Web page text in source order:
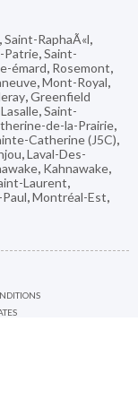
,Saint-RaphaÃ«l,
Patrie,Saint-
émard, Rosemont,
,Mont-Royal,
,Greenfield
Lasalle,Saint-
de-la-Prairie,
Catherine (J5C),
,Laval-Des-
, Kahnawake,
Laurent,
,Montréal-Est,